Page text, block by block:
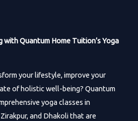
with Quantum Home Tuition’s Yoga
your lifestyle, improve your
of holistic well-being? Quantum
yoga classes in
and Dhakoli that are